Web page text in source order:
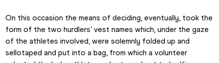
On this occasion the means of deciding, eventually, took the
form of the two hurdlers’ vest names which, under the gaze
of the athletes involved, were solemnly folded up and
sellotaped and put into a bag, from which a volunteer